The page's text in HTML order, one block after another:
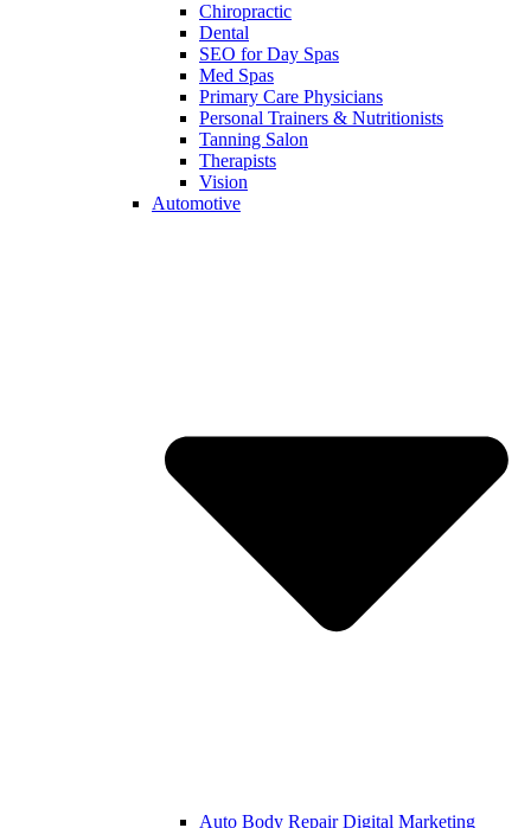
Chiropractic
Dental
SEO for Day Spas
Med Spas
Primary Care Physicians
Personal Trainers & Nutritionists
Tanning Salon
Therapists
Vision
Automotive
Auto Body Repair Digital Marketing